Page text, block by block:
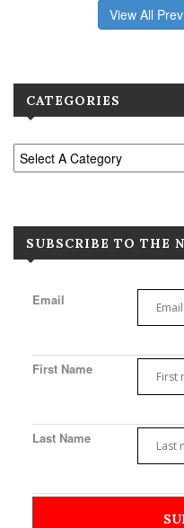
View All
CATEGORIES
SUBSCRIBE TO THE
Email
First Name
Last Name